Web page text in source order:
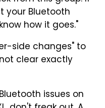
your Bluetooth
how it goes."
side changes" to
clear exactly
issues on